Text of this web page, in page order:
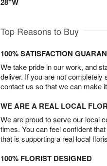
Top Reasons to Buy
100% SATISFACTION
We take pride in our work, and
deliver. If you are not completely
contact us so that we can make
WE ARE A REAL LOCAL
We are proud to serve our local
times. You can feel confident
that is supporting a real local
100% FLORIST DESIGNED